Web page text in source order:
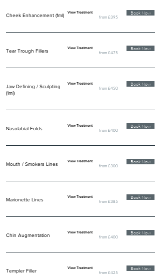
Cheek Enhancement (1ml)
View Treatment
from £395
Book Now
Tear Trough Fillers
View Treatment
from £475
Book Now
Jaw Defining / Sculpting
(1ml)
View Treatment
from £450
Book Now
Nasolabial Folds
View Treatment
from £400
Book Now
Mouth / Smokers Lines
View Treatment
from £300
Book Now
Marionette Lines
View Treatment
from £385
Book Now
Chin Augmentation
View Treatment
from £400
Book Now
Templer Filler
View Treatment
from £425
Book Now